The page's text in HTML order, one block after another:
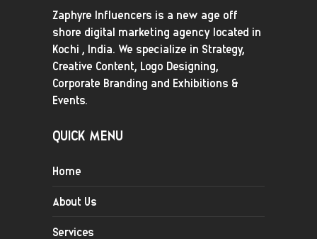
Zaphyre Influencers is a new age off
shore digital marketing agency located in
Kochi , India. We specialize in Strategy,
Creative Content, Logo Designing,
Corporate Branding and Exhibitions &
Events.
QUICK MENU
Home
About Us
Services